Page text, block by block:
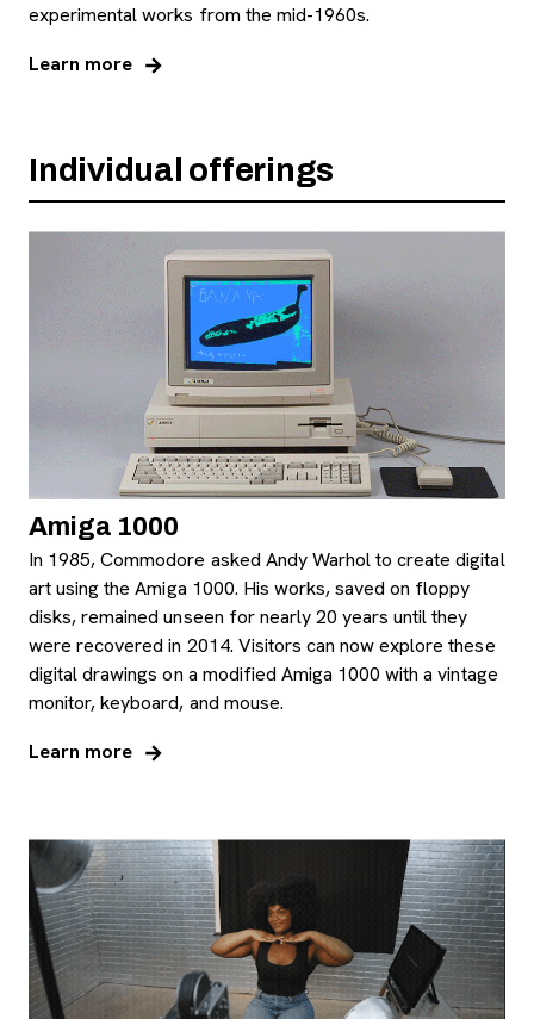
experimental works from the mid-1960s.
Learn more
Individual offerings
Amiga 1000
In 1985, Commodore asked Andy Warhol to create digital
art using the Amiga 1000. His works, saved on floppy
disks, remained unseen for nearly 20 years until they
were recovered in 2014. Visitors can now explore these
digital drawings on a modified Amiga 1000 with a vintage
monitor, keyboard, and mouse.
Learn more